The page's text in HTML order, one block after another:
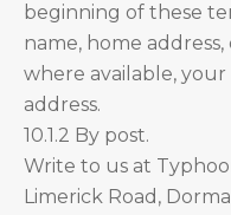
beginning of these
name, home
where available,
address.
10.1.2 By post.
Write to us at
Limerick Road,